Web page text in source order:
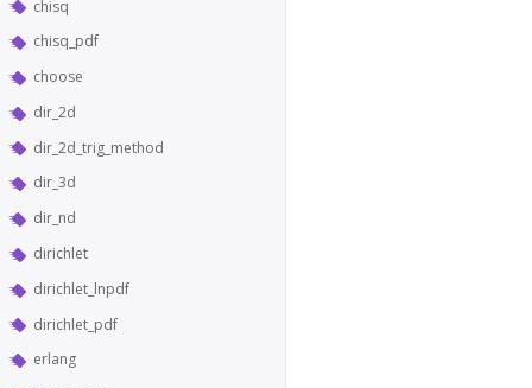
chisq
chisq_pdf
choose
dir_2d
dir_2d_trig_method
dir_3d
dir_nd
dirichlet
dirichlet_lnpdf
dirichlet_pdf
erlang